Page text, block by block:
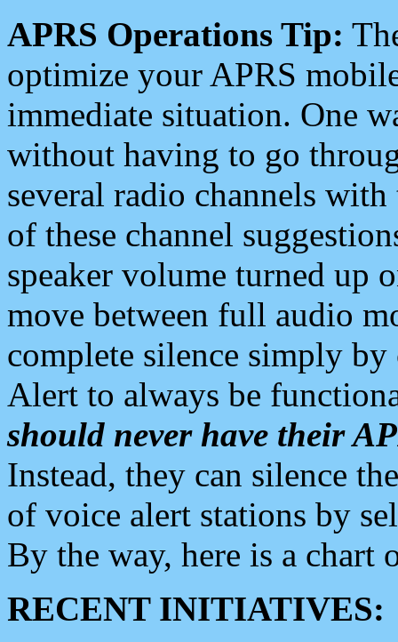
APRS Operations Tip:
optimize your APRS
immediate situation. One
without having to go
several radio channels
of these channel
speaker volume turned up
move between full audio
complete silence simply
Alert to always be
should never have their
Instead, they can silence
of voice alert stations by
By the way, here is a chart
RECENT INITIATIVES: